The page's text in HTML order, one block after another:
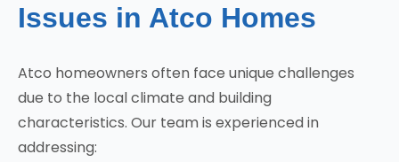
Issues in Atco Homes
Atco homeowners often face unique challenges
due to the local climate and building
characteristics. Our team is experienced in
addressing: